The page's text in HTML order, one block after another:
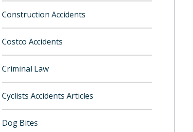
Construction Accidents
Costco Accidents
Criminal Law
Cyclists Accidents Articles
Dog Bites